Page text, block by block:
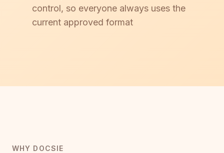
control, so everyone always uses the
current approved format
WHY DOCSIE